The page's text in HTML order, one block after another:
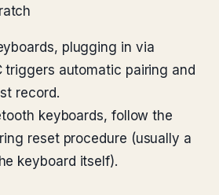
plugging in via
triggers automatic pairing and
record.
keyboards, follow the
reset procedure (usually a
keyboard itself).